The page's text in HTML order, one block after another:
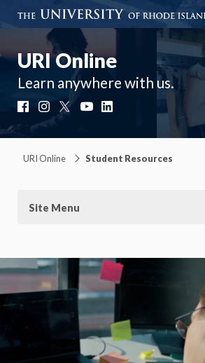
URI Online
Learn anywhere with us.
FacebookInstagram YouTube
URI Online Student Resources
Site Menu